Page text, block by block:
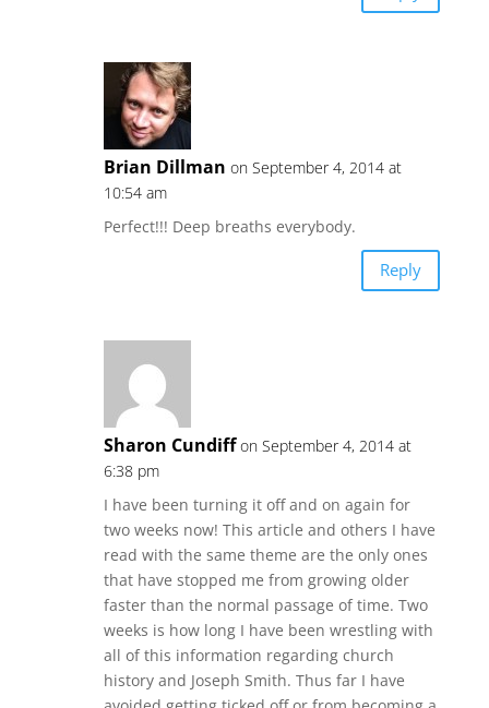
Brian Dillman on September 4, 2014 at
10:54 am
Perfect!!! Deep breaths everybody.
Reply
Sharon Cundiff on September 4, 2014 at
6:38 pm
I have been turning it off and on again for
two weeks now! This article and others I have
read with the same theme are the only ones
that have stopped me from growing older
faster than the normal passage of time. Two
weeks is how long I have been wrestling with
all of this information regarding church
history and Joseph Smith. Thus far I have